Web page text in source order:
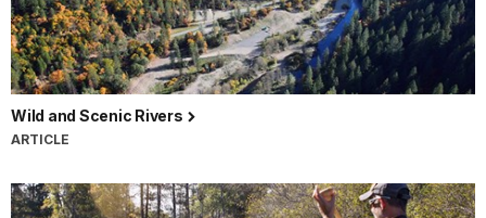
Wild and Scenic Rivers
ARTICLE